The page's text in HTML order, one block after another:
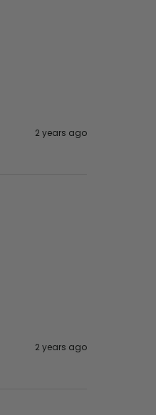
2 years ago
2 years ago